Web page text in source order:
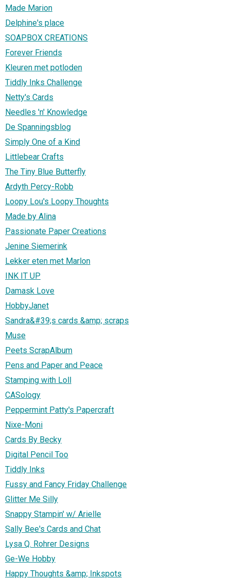
Made Marion
Delphine's place
SOAPBOX CREATIONS
Forever Friends
Kleuren met potloden
Tiddly Inks Challenge
Netty's Cards
Needles 'n' Knowledge
De Spanningsblog
Simply One of a Kind
Littlebear Crafts
The Tiny Blue Butterfly
Ardyth Percy-Robb
Loopy Lou's Loopy Thoughts
Made by Alina
Passionate Paper Creations
Jenine Siemerink
Lekker eten met Marlon
INK IT UP
Damask Love
HobbyJanet
Sandra&#39;s cards &amp; scraps
Muse
Peets ScrapAlbum
Pens and Paper and Peace
Stamping with Loll
CASology
Peppermint Patty's Papercraft
Nixe-Moni
Cards By Becky
Digital Pencil Too
Tiddly Inks
Fussy and Fancy Friday Challenge
Glitter Me Silly
Snappy Stampin' w/ Arielle
Sally Bee's Cards and Chat
Lysa Q. Rohrer Designs
Ge-We Hobby
Happy Thoughts &amp; Inkspots